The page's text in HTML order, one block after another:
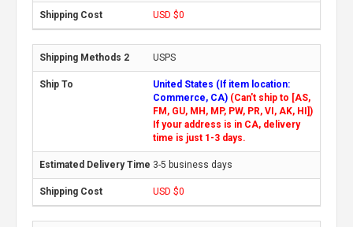
USD $0
USPS
United States (If item location:
Commerce, CA) (Can't ship to [AS,
FM, GU, MH, MP, PW, PR, VI, AK, HI])
If your address is in CA, delivery
time is just 1-3 days.
3-5 business days
USD $0